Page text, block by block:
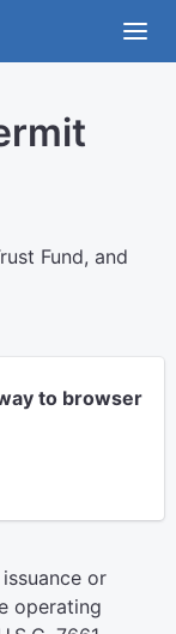
Fund, and
to browser
or
operating